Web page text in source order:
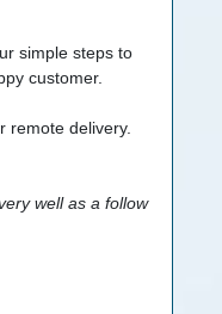
simple steps to
customer.
remote delivery.
well as a follow